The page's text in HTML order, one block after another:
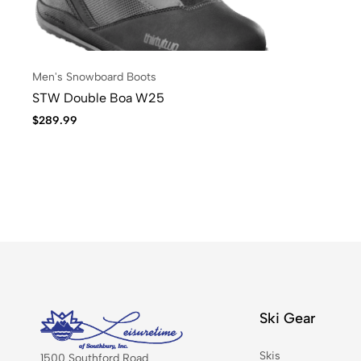
Men's Snowboard Boots
STW Double Boa W25
$289.99
Ski Gear
Skis